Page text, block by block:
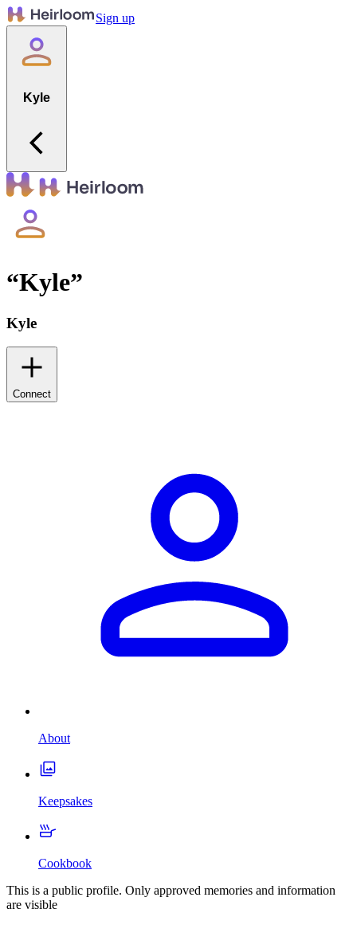
Sign up
Kyle
“Kyle”
Kyle
Connect
About
Keepsakes
Cookbook
This is a public profile. Only approved memories and information
are visible